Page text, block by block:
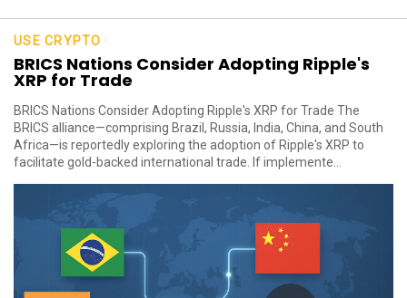
USE CRYPTO
BRICS Nations Consider Adopting Ripple's
XRP for Trade
BRICS Nations Consider Adopting Ripple's XRP for Trade The
BRICS alliance—comprising Brazil, Russia, India, China, and South
Africa—is reportedly exploring the adoption of Ripple's XRP to
facilitate gold-backed international trade. If implemente...